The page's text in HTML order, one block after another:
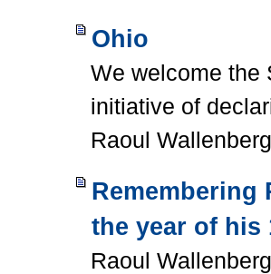
Ohio
We welcome the
initiative of
Raoul
Remembering
the year of his
Raoul